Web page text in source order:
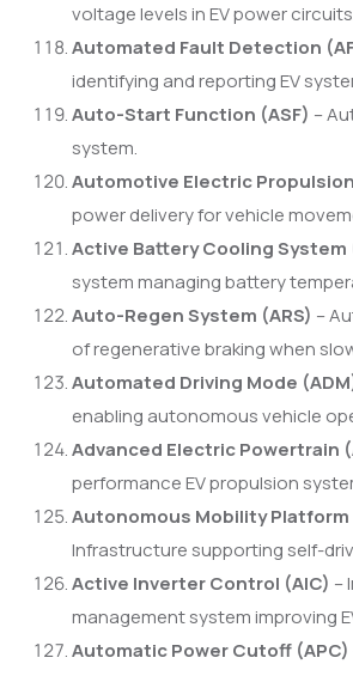
voltage levels in EV power
Automated Fault Detection
identifying and reporting EV
Auto-Start Function (ASF) –
system.
Automotive Electric Propulsion
power delivery for vehicle
Active Battery Cooling System
system managing battery
Auto-Regen System (ARS) –
of regenerative braking when
Automated Driving Mode
enabling autonomous vehicle
Advanced Electric Powertrain
performance EV propulsion
Autonomous Mobility Platform
Infrastructure supporting self-
Active Inverter Control (AIC) –
management system improving
Automatic Power Cutoff (APC)